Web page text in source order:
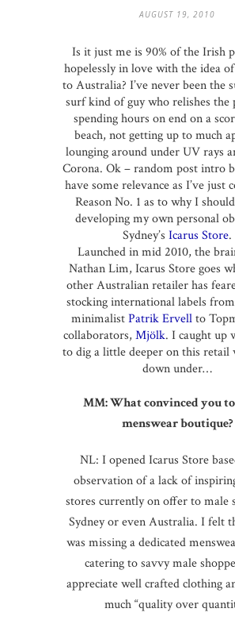
AUGUST 19, 2010
Is it just me is 90% of the Irish
hopelessly in love with the idea
to Australia? I’ve never been the
surf kind of guy who relishes the
spending hours on end on a
beach, not getting up to much
lounging around under UV rays
Corona. Ok – random post intro
have some relevance as I’ve just
Reason No. 1 as to why I
developing my own personal
Sydney’s Icarus Store.
Launched in mid 2010, the
Nathan Lim, Icarus Store goes
other Australian retailer has
stocking international labels
minimalistPatrik Ervellto
collaborators, Mjölk. I caught up
to dig a little deeper on this retail
down under…
MM: What convinced you to
menswear boutique?
NL: I opened Icarus Store
observation of a lack of
stores currently on offer to male
Sydney or even Australia. I felt
was missing a dedicated
catering to savvy male
appreciate well crafted clothing
much “quality over